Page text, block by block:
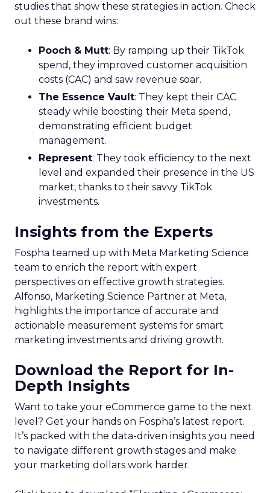
studies that show these strategies in action. Check
out these brand wins:
Pooch & Mutt: By ramping up their TikTok
spend, they improved customer acquisition
costs (CAC) and saw revenue soar.
The Essence Vault: They kept their CAC
steady while boosting their Meta spend,
demonstrating efficient budget
management.
Represent: They took efficiency to the next
level and expanded their presence in the US
market, thanks to their savvy TikTok
investments.
Insights from the Experts
Fospha teamed up with Meta Marketing Science
team to enrich the report with expert
perspectives on effective growth strategies.
Alfonso, Marketing Science Partner at Meta,
highlights the importance of accurate and
actionable measurement systems for smart
marketing investments and driving growth.
Download the Report for In-
Depth Insights
Want to take your eCommerce game to the next
level? Get your hands on Fospha’s latest report.
It’s packed with the data-driven insights you need
to navigate different growth stages and make
your marketing dollars work harder.